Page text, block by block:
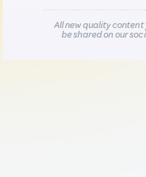
All new quality
be shared on our